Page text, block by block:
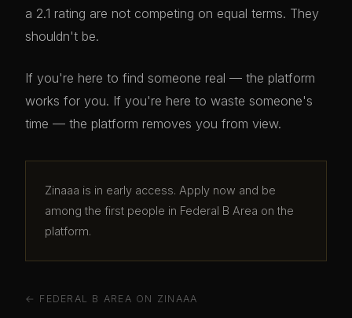
a 2.1 rating are not competing on equal terms. They
shouldn't be.
If you're here to find someone real — the platform
works for you. If you're here to waste someone's
time — the platform removes you from view.
Zinaaa is in early access. Apply now and be
among the first people in Federal B Area on the
platform.
← FEDERAL B AREA ON ZINAAA